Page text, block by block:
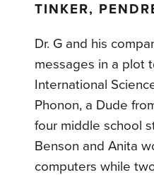
TINKER,
Dr. G and his
messages in a plot
International
Phonon, a Dude
four middle school
Benson and Anita
computers while